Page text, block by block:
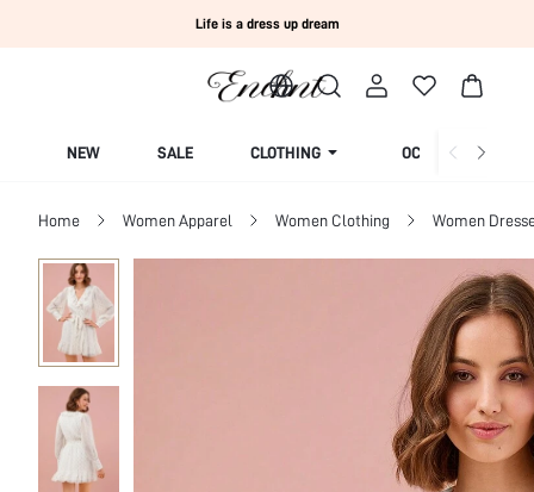
Life is a dress up dream
NEW SALE CLOTHING OCCASION
Home Women Apparel Women Clothing Women